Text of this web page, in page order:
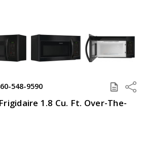
548-9590 SAVE
TO
QUOTE
1.8 Cu. Ft. Over-The-